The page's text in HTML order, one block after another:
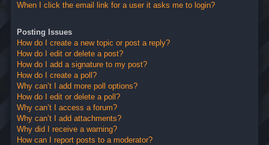
When I click the email link for a user it asks me to login?
Posting Issues
How do I create a new topic or post a reply?
How do I edit or delete a post?
How do I add a signature to my post?
How do I create a poll?
Why can’t I add more poll options?
How do I edit or delete a poll?
Why can’t I access a forum?
Why can’t I add attachments?
Why did I receive a warning?
How can I report posts to a moderator?